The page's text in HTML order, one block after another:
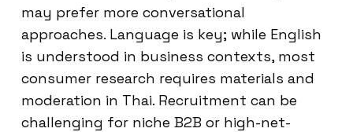
may prefer more conversational
approaches. Language is key; while English
is understood in business contexts, most
consumer research requires materials and
moderation in Thai. Recruitment can be
challenging for niche B2B or high-net-